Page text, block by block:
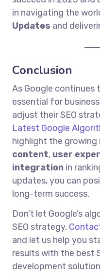
in navigating the
Updates and
Conclusion
As Google continues
essential for
adjust their SEO
Latest Google
highlight the
content, user
integration in
updates, you can
long-term success.
Don’t let Google’s
SEO strategy.
and let us help you
results with the best
development